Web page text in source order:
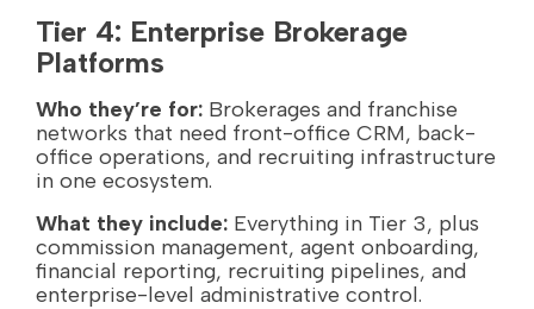
Tier 4: Enterprise Brokerage
Platforms
Who they’re for: Brokerages and franchise
networks that need front-office CRM, back-
office operations, and recruiting infrastructure
in one ecosystem.
What they include: Everything in Tier 3, plus
commission management, agent onboarding,
financial reporting, recruiting pipelines, and
enterprise-level administrative control.